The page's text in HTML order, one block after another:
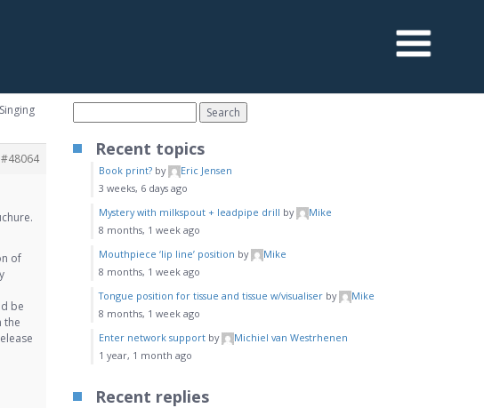
#48064
of
be
the
Recent topics
Book print? by
Eric Jensen
3 weeks, 6 days ago
Mystery with milkspout + leadpipe drill by
Mike
8 months, 1 week ago
Mouthpiece ‘lip line’ position by
Mike
8 months, 1 week ago
Tongue position for tissue and tissue w/visualiser by
Mike
8 months, 1 week ago
Enter network support by
Michiel van Westrhenen
1 year, 1 month ago
Recent replies